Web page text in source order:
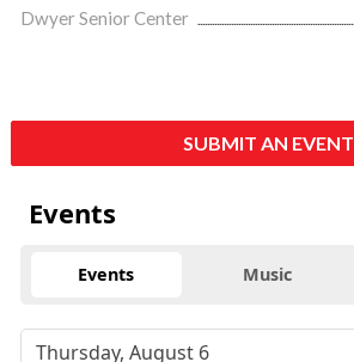
Dwyer Senior Center
SUBMIT AN EVENT
Events
Events Music